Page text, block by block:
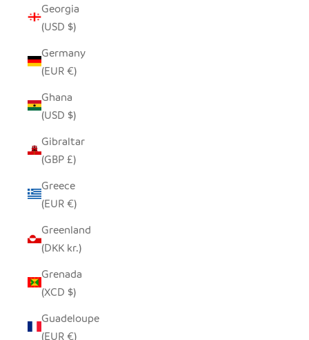
Georgia
(USD $)
Germany
(EUR €)
Ghana
(USD $)
Gibraltar
(GBP £)
Greece
(EUR €)
Greenland
(DKK kr.)
Grenada
(XCD $)
Guadeloupe
(EUR €)